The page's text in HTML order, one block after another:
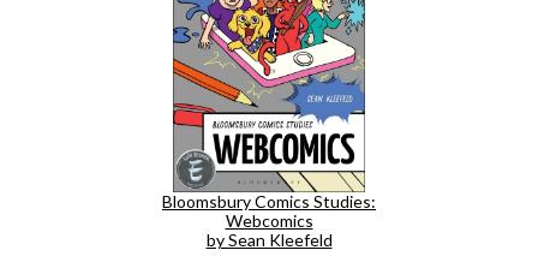
Bloomsbury Comics Studies:
Webcomics
by Sean Kleefeld